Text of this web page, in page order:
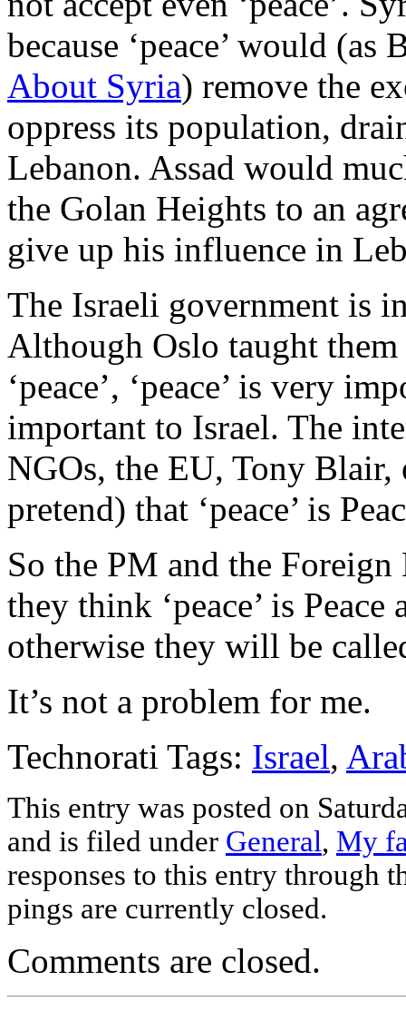
because ‘peace’ would
About Syria) remove the
oppress its population,
Lebanon. Assad would
the Golan Heights to an
give up his influence in
The Israeli government is
Although Oslo taught them
‘peace’, ‘peace’ is very
important to Israel. The
NGOs, the EU, Tony
pretend) that ‘peace’ is
So the PM and the
they think ‘peace’ is
otherwise they will be
It’s not a problem for me.
Technorati Tags: Israel,
This entry was posted on
and is filed under General, My
responses to this entry through
pings are currently closed.
Comments are closed.